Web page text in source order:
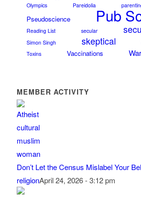
Olympics
Pareidolia
Pseudoscience Pub
Reading List secular
Simon Singh skeptical
Toxins
Vaccinations
MEMBER ACTIVITY
Don’t Let the Census Mislabel Your
religionApril 24, 2026 - 3:12 pm